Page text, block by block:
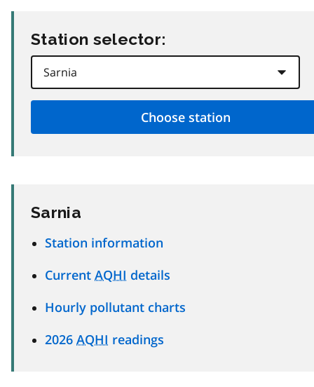
Station selector:
Sarnia
Station information
Current AQHI details
Hourly pollutant charts
2026 AQHI readings